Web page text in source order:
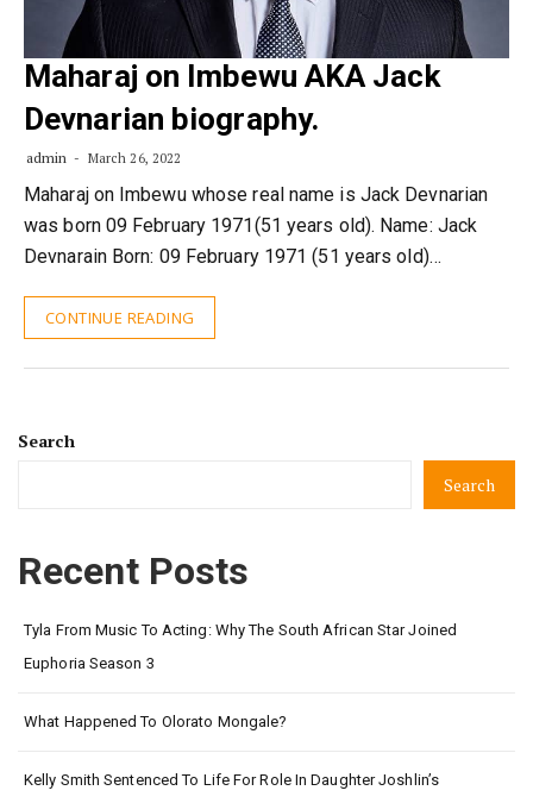
Maharaj on Imbewu AKA Jack
Devnarian biography.
admin March 26, 2022
Maharaj on Imbewu whose real name is Jack Devnarian
was born 09 February 1971(51 years old). Name: Jack
Devnarain Born: 09 February 1971 (51 years old)…
CONTINUE READING
Search
Search
Recent Posts
Tyla From Music To Acting: Why The South African Star Joined
Euphoria Season 3
What Happened To Olorato Mongale?
Kelly Smith Sentenced To Life For Role In Daughter Joshlin’s